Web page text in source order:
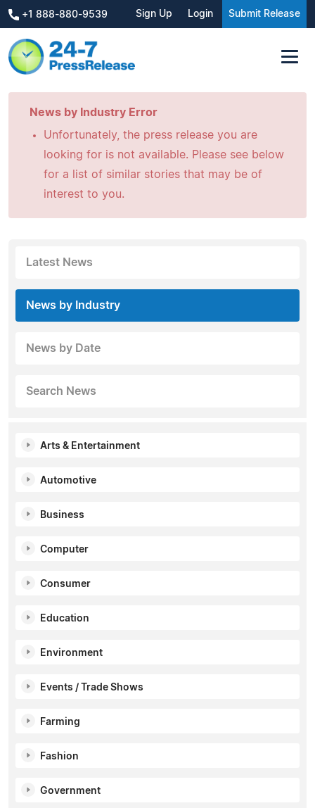
+1 888-880-9539 Sign Up Login Submit Release
News by Industry Error
Unfortunately, the press release you are
looking for is not available. Please see below
for a list of similar stories that may be of
interest to you.
Latest News
News by Industry
News by Date
Search News
Arts & Entertainment
Automotive
Business
Computer
Consumer
Education
Environment
Events / Trade Shows
Farming
Fashion
Government